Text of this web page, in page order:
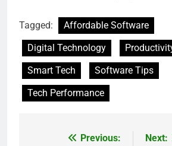
Tagged:
Affordable Software
Digital Technology
Smart Tech
Software Tips
Tech Performance
Previous:
Next: